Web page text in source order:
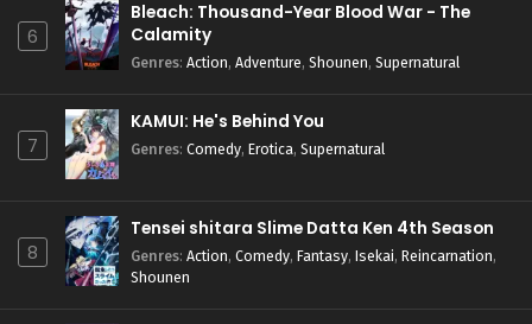
6
Bleach: Thousand-Year Blood War - The
Calamity
Genres: Action, Adventure, Shounen, Supernatural
7
KAMUI: He's Behind You
Genres: Comedy, Erotica, Supernatural
8
Tensei shitara Slime Datta Ken 4th Season
Genres: Action, Comedy, Fantasy, Isekai, Reincarnation,
Shounen